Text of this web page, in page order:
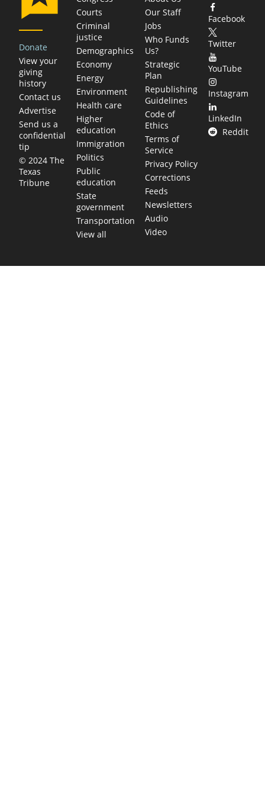
Donate
View your
giving
history
Contact us
Advertise
Send us a
confidential
tip
© 2024 The
Texas
Tribune
Courts
Criminal
justice
Demographics
Economy
Energy
Environment
Health care
Higher
education
Immigration
Politics
Public
education
State
government
Transportation
View all
Our Staff
Jobs
Who Funds
Us?
Strategic
Plan
Republishing
Guidelines
Code of
Ethics
Terms of
Service
Privacy Policy
Corrections
Feeds
Newsletters
Audio
Video
Facebook
Twitter
YouTube
Instagram
LinkedIn
Reddit